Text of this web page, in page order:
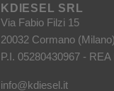
KDIESEL SRL
Via Fabio Filzi 15
20032 Cormano
P.I. 05280430967 -
info@kdiesel.it